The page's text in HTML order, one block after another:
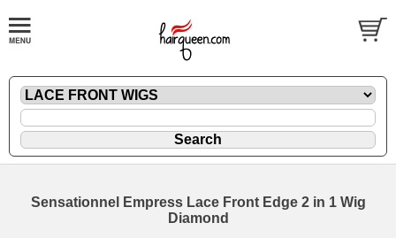
Sensationnel Empress Lace Front Edge 2 in 1 Wig
Diamond